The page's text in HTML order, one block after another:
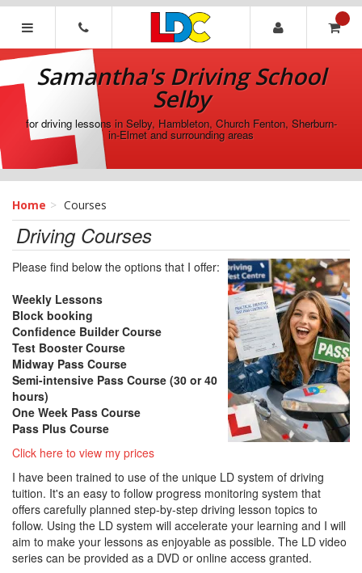
[Skip
[Skip
Navigation]
Samantha's
Driving
School
Selby
Samantha's Driving School
Selby
for driving lessons in Selby, Hambleton, Church Fenton, Sherburn-
in-Elmet and surrounding areas
Home Courses
Driving Courses
Please find below the options that I offer:
Weekly Lessons
Block booking
Confidence Builder Course
Test Booster Course
Midway Pass Course
Semi-intensive Pass Course (30 or 40
hours)
One Week Pass Course
Pass Plus Course
Click here to view my prices
I have been trained to use of the unique LD system of driving
tuition. It's an easy to follow progress monitoring system that
offers carefully planned step-by-step driving lesson topics to
follow. Using the LD system will accelerate your learning and I will
aim to make your lessons as enjoyable as possible. The LD video
series can be provided as a DVD or online access granted.